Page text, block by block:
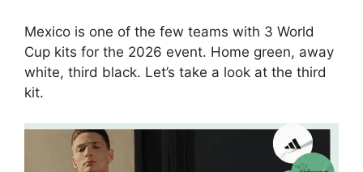
Mexico is one of the few teams with 3 World
Cup kits for the 2026 event. Home green, away
white, third black. Let’s take a look at the third
kit.